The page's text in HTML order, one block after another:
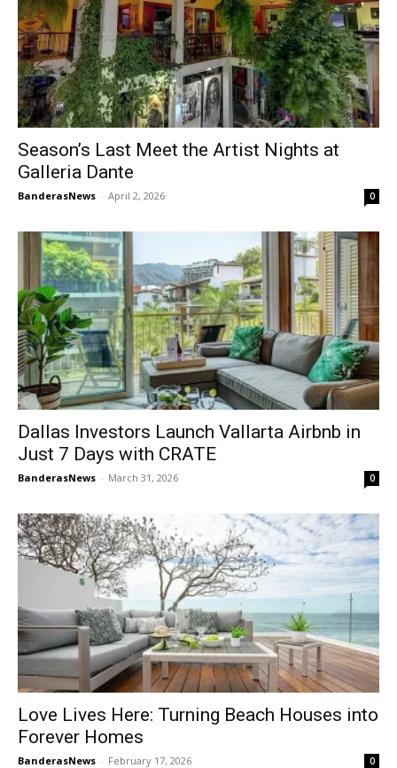
Season’s Last Meet the Artist Nights at
Galleria Dante
BanderasNews - April 2, 2026 0
Dallas Investors Launch Vallarta Airbnb in
Just 7 Days with CRATE
BanderasNews - March 31, 2026 0
Love Lives Here: Turning Beach Houses into
Forever Homes
BanderasNews - February 17, 2026 0